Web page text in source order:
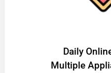
​Daily
Multiple